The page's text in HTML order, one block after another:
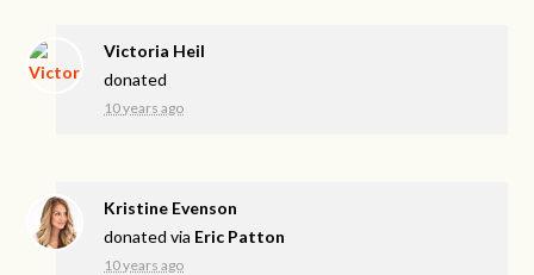
Victoria Heil
donated
10 years ago
Kristine Evenson
donated via Eric Patton
10 years ago